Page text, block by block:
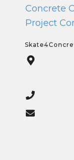
Concrete
Project